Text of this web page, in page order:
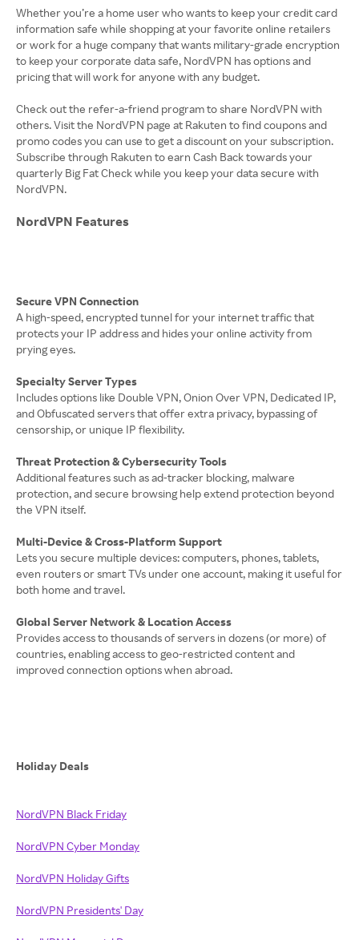
Whether you’re a home user who wants to keep your credit card
information safe while shopping at your favorite online retailers
or work for a huge company that wants military-grade encryption
to keep your corporate data safe, NordVPN has options and
pricing that will work for anyone with any budget.
Check out the refer-a-friend program to share NordVPN with
others. Visit the NordVPN page at Rakuten to find coupons and
promo codes you can use to get a discount on your subscription.
Subscribe through Rakuten to earn Cash Back towards your
quarterly Big Fat Check while you keep your data secure with
NordVPN Features
Secure VPN Connection
A high-speed, encrypted tunnel for your internet traffic that
protects your IP address and hides your online activity from
prying eyes.
Specialty Server Types
Includes options like Double VPN, Onion Over VPN, Dedicated IP,
and Obfuscated servers that offer extra privacy, bypassing of
censorship, or unique IP flexibility.
Threat Protection & Cybersecurity Tools
Additional features such as ad-tracker blocking, malware
protection, and secure browsing help extend protection beyond
the VPN itself.
Multi-Device & Cross-Platform Support
Lets you secure multiple devices: computers, phones, tablets,
even routers or smart TVs under one account, making it useful for
both home and travel.
Global Server Network & Location Access
Provides access to thousands of servers in dozens (or more) of
countries, enabling access to geo-restricted content and
improved connection options when abroad.
Holiday Deals
NordVPN Black Friday
NordVPN Cyber Monday
NordVPN Holiday Gifts
NordVPN Presidents' Day